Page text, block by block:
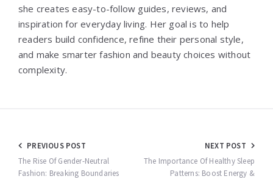
she creates easy-to-follow guides, reviews, and
inspiration for everyday living. Her goal is to help
readers build confidence, refine their personal style,
and make smarter fashion and beauty choices without
complexity.
Post
navigation
PREVIOUS POST
The Rise Of Gender-Neutral
Fashion: Breaking Boundaries
NEXT POST
The Importance Of Healthy Sleep
Patterns: Boost Energy &